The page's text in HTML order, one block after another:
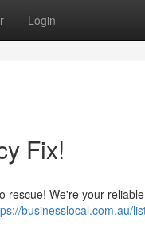
Login
Fix!
rescue! We're your
businesslocal.com.au/